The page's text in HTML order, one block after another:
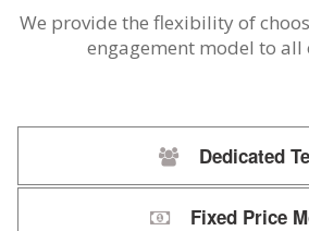
We provide the flexibility of
engagement model to all
Dedicated
Fixed Price